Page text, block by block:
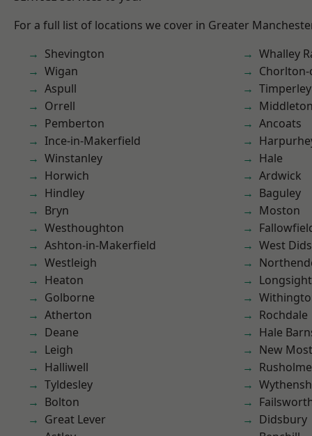
For a full list of locations we cover in Greater
Shevington
Wigan
Aspull
Orrell
Pemberton
Ince-in-Makerfield
Winstanley
Horwich
Hindley
Bryn
Westhoughton
Ashton-in-Makerfield
Westleigh
Heaton
Golborne
Atherton
Deane
Leigh
Halliwell
Tyldesley
Bolton
Great Lever
Whalley
Timperley
Middleton
Ancoats
Hale
Ardwick
Baguley
Moston
West
Longsight
Rochdale
Hale
New
Rusholme
Didsbury